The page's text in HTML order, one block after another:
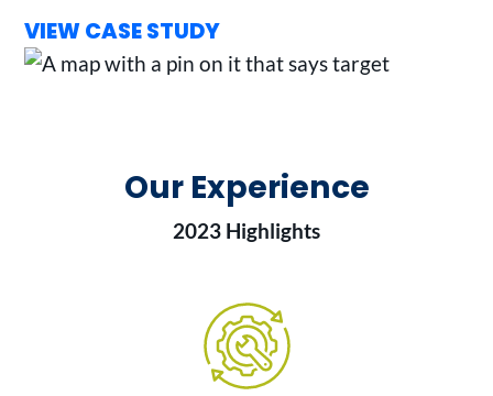
VIEW CASE STUDY
Our Experience
2023 Highlights